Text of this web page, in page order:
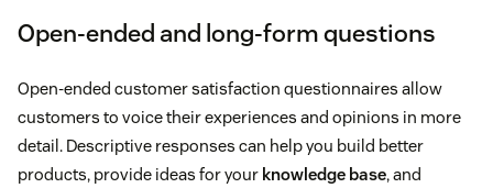
Open-ended and long-form questions
Open-ended customer satisfaction questionnaires allow
customers to voice their experiences and opinions in more
detail. Descriptive responses can help you build better
products, provide ideas for your knowledge base, and